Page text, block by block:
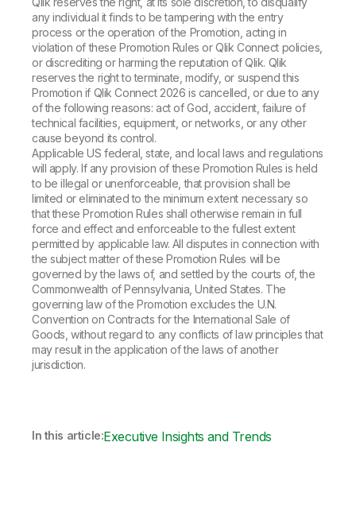
any individual it finds to be tampering with the entry
process or the operation of the Promotion, acting in
violation of these Promotion Rules or Qlik Connect policies,
or discrediting or harming the reputation of Qlik. Qlik
reserves the right to terminate, modify, or suspend this
Promotion if Qlik Connect 2026 is cancelled, or due to any
of the following reasons: act of God, accident, failure of
technical facilities, equipment, or networks, or any other
cause beyond its control.
Applicable US federal, state, and local laws and regulations
will apply. If any provision of these Promotion Rules is held
to be illegal or unenforceable, that provision shall be
limited or eliminated to the minimum extent necessary so
that these Promotion Rules shall otherwise remain in full
force and effect and enforceable to the fullest extent
permitted by applicable law. All disputes in connection with
the subject matter of these Promotion Rules will be
governed by the laws of, and settled by the courts of, the
Commonwealth of Pennsylvania, United States. The
governing law of the Promotion excludes the U.N.
Convention on Contracts for the International Sale of
Goods, without regard to any conflicts of law principles that
may result in the application of the laws of another
jurisdiction.
In this article:Executive Insights and Trends